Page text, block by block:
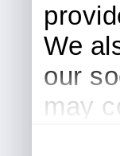
We
our
may